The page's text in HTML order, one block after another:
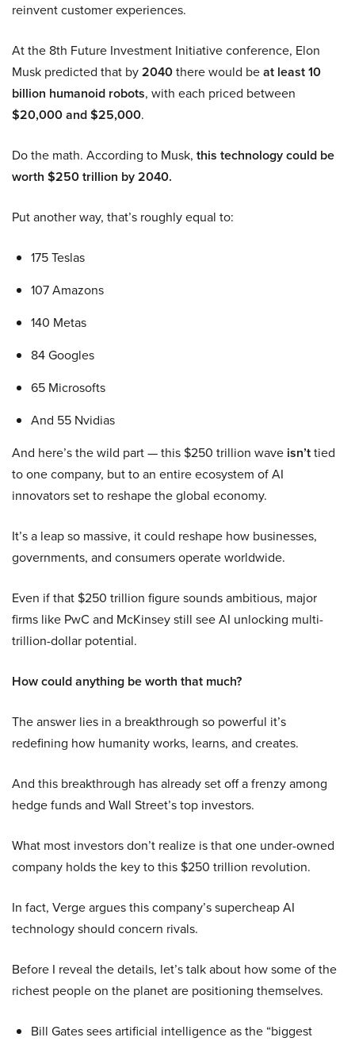
reinvent customer experiences.
At the 8th Future Investment Initiative conference, Elon
Musk predicted that by2040there would beat least 10
billion humanoid robots, with each priced between
$20,000 and $25,000.
Do the math. According to Musk, this technology could be
worth $250 trillion by 2040.
Put another way, that’s roughly equal to:
175 Teslas
107 Amazons
140 Metas
84 Googles
65 Microsofts
And 55 Nvidias
And here’s the wild part — this $250 trillion wave isn’ttied
to one company, but to an entire ecosystem of AI
innovators set to reshape the global economy.
It’s a leap so massive, it could reshape how businesses,
governments, and consumers operate worldwide.
Even if that $250 trillion figure sounds ambitious, major
firms like PwC and McKinsey still see AI unlocking multi-
trillion-dollar potential.
How could anything be worth that much?
The answer lies in a breakthrough so powerful it’s
redefining how humanity works, learns, and creates.
And this breakthrough has already set off a frenzy among
hedge funds and Wall Street’s top investors.
What most investors don’t realize is that one under-owned
company holds the key to this $250 trillion revolution.
In fact, Verge argues this company’s supercheap AI
technology should concern rivals.
Before I reveal the details, let’s talk about how some of the
richest people on the planet are positioning themselves.
Bill Gates sees artificial intelligence as the “biggest